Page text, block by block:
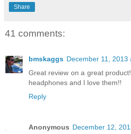
Share
41 comments:
bmskaggs December 11, 2013
Great review on a great
headphones and I love them!!
Reply
Anonymous December 12,